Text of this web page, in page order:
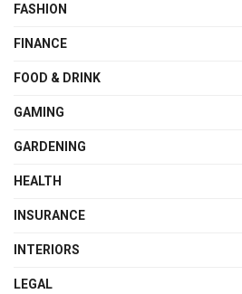
FASHION
FINANCE
FOOD & DRINK
GAMING
GARDENING
HEALTH
INSURANCE
INTERIORS
LEGAL